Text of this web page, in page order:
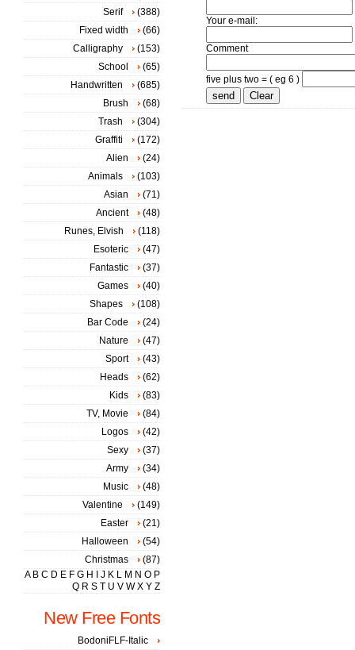
Your e-mail:
Comment
five plus two = ( eg 6 )
Serif
(388)
Fixed width
(66)
Calligraphy
(153)
School
(65)
Handwritten
(685)
Brush
(68)
Trash
(304)
Graffiti
(172)
Alien
(24)
Animals
(103)
Asian
(71)
Ancient
(48)
Runes, Elvish
(118)
Esoteric
(47)
Fantastic
(37)
Games
(40)
Shapes
(108)
Bar Code
(24)
Nature
(47)
Sport
(43)
Heads
(62)
Kids
(83)
TV, Movie
(84)
Logos
(42)
Sexy
(37)
Army
(34)
Music
(48)
Valentine
(149)
Easter
(21)
Halloween
(54)
Christmas
(87)
A B C D E F G H J K L M N O P
Q R S T U V W X Y Z
New Free Fonts
BodoniFLF-Italic